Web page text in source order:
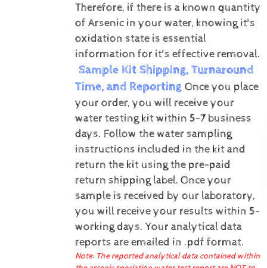
Therefore, if there is a known quantity
of Arsenic in your water, knowing it's
oxidation state is essential
information for it's effective removal.
Sample Kit Shipping, Turnaround
Time, and Reporting Once you place
your order, you will receive your
water testing kit within 5-7 business
days. Follow the water sampling
instructions included in the kit and
return the kit using the pre-paid
return shipping label. Once your
sample is received by our laboratory,
you will receive your results within 5-
working days. Your analytical data
reports are emailed in .pdf format.
Note: The reported analytical data contained within